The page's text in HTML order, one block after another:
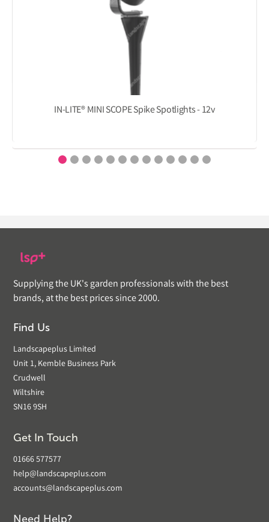
IN-LITE® MINI SCOPE Spike Spotlights - 12v
Supplying the UK's garden professionals with the best
brands, at the best prices since 2000.
Find Us
Landscapeplus Limited
Unit 1, Kemble Business Park
Crudwell
Wiltshire
SN16 9SH
Get In Touch
01666 577577
help@landscapeplus.com
accounts@landscapeplus.com
Need Help?